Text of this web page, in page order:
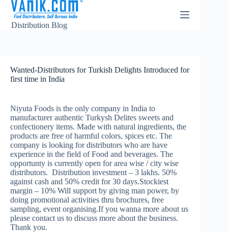
Distribution Blog
Wanted-Distributors for Turkish Delights Introduced for
first time in India
Niyuta Foods is the only company in India to
manufacturer authentic Turkysh Delites sweets and
confectionery items. Made with natural ingredients, the
products are free of harmful colors, spices etc. The
company is looking for distributors who are have
experience in the field of Food and beverages. The
opportunty is currently open for area wise / city wise
distributors. Distribution investment – 3 lakhs. 50%
against cash and 50% credit for 30 days.Stockiest
margin – 10% Will support by giving man power, by
doing promotional activities thru brochures, free
sampling, event organising.If you wanna more about us
please contact us to discuss more about the business.
Thank you.